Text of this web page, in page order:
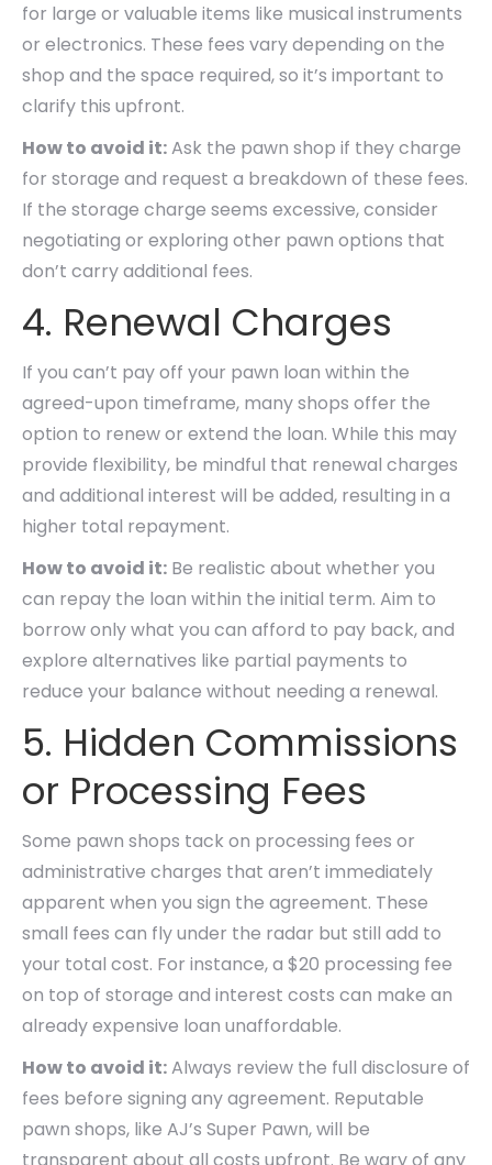
for large or valuable items like musical instruments
or electronics. These fees vary depending on the
shop and the space required, so it’s important to
clarify this upfront.
How to avoid it:Ask the pawn shop if they charge
for storage and request a breakdown of these fees.
If the storage charge seems excessive, consider
negotiating or exploring other pawn options that
don’t carry additional fees.
4. Renewal Charges
If you can’t pay off your pawn loan within the
agreed-upon timeframe, many shops offer the
option to renew or extend the loan. While this may
provide flexibility, be mindful that renewal charges
and additional interest will be added, resulting in a
higher total repayment.
How to avoid it: Be realistic about whether you
can repay the loan within the initial term. Aim to
borrow only what you can afford to pay back, and
explore alternatives like partial payments to
reduce your balance without needing a renewal.
5. Hidden Commissions
or Processing Fees
Some pawn shops tack on processing fees or
administrative charges that aren’t immediately
apparent when you sign the agreement. These
small fees can fly under the radar but still add to
your total cost. For instance, a $20 processing fee
on top of storage and interest costs can make an
already expensive loan unaffordable.
How to avoid it:Always review the full disclosure of
fees before signing any agreement. Reputable
pawn shops, like AJ’s Super Pawn, will be